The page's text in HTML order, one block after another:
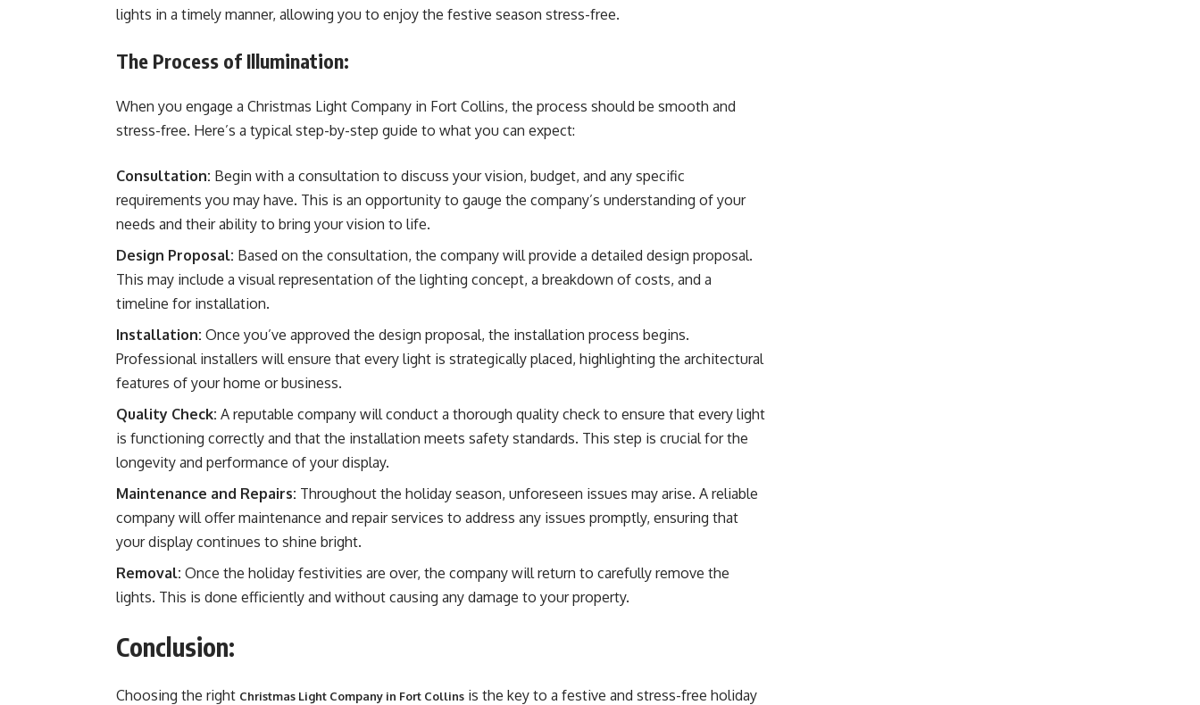
lights in a timely manner, allowing you to enjoy the festive season stress-free.
The Process of Illumination:
When you engage a Christmas Light Company in Fort Collins, the process should be smooth and
stress-free. Here’s a typical step-by-step guide to what you can expect:
Consultation: Begin with a consultation to discuss your vision, budget, and any specific
requirements you may have. This is an opportunity to gauge the company’s understanding of your
needs and their ability to bring your vision to life.
Design Proposal: Based on the consultation, the company will provide a detailed design proposal.
This may include a visual representation of the lighting concept, a breakdown of costs, and a
timeline for installation.
Installation: Once you’ve approved the design proposal, the installation process begins.
Professional installers will ensure that every light is strategically placed, highlighting the architectural
features of your home or business.
Quality Check: A reputable company will conduct a thorough quality check to ensure that every light
is functioning correctly and that the installation meets safety standards. This step is crucial for the
longevity and performance of your display.
Maintenance and Repairs: Throughout the holiday season, unforeseen issues may arise. A reliable
company will offer maintenance and repair services to address any issues promptly, ensuring that
your display continues to shine bright.
Removal: Once the holiday festivities are over, the company will return to carefully remove the
lights. This is done efficiently and without causing any damage to your property.
Conclusion:
Choosing the right Christmas Light Company in Fort Collins is the key to a festive and stress-free holiday